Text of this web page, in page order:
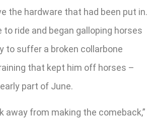
the hardware that had been put in.
to ride and began galloping horses
to suffer a broken collarbone
that kept him off horses –
part of June.
away from making the comeback,”